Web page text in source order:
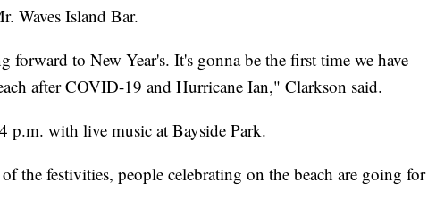
Waves Island Bar.
forward to New Year's. It's gonna be the first time we have
after COVID-19 and Hurricane Ian," Clarkson said.
p.m. with live music at Bayside Park.
the festivities, people celebrating on the beach are going for